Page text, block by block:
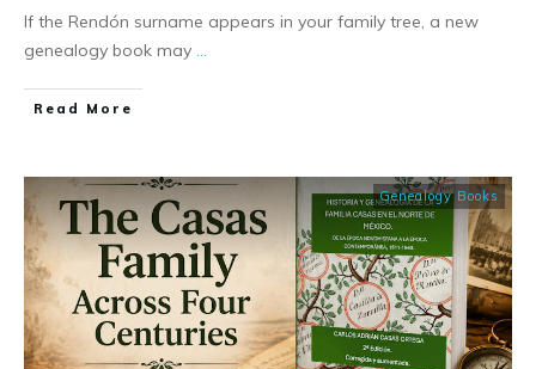
If the Rendón surname appears in your family tree, a new
genealogy book may
​Read More
Genealogy Books